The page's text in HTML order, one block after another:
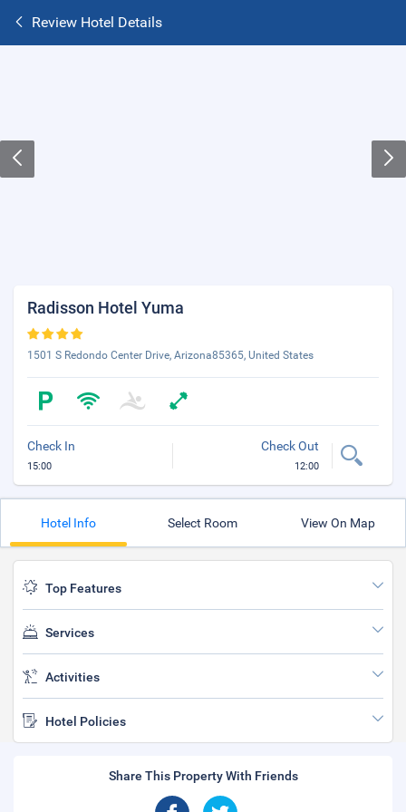
Review Hotel Details
Radisson Hotel Yuma
1501 S Redondo Center Drive, Arizona85365, United States
Check In
15:00
Check Out
12:00
Hotel Info Select Room View On Map
Top Features
Services
Activities
Hotel Policies
Share This Property With Friends